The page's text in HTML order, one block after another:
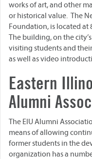
works of art, and other
or historical value. The
Foundation, is located at
The building, on the
visiting students and
as well as video
Eastern
Alumni
The EIU Alumni
means of allowing
former students in the
organization has a